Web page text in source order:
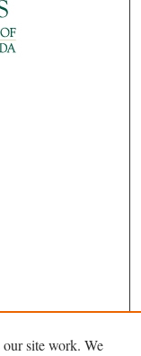
our site work. We